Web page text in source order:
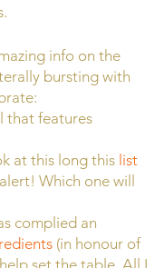
info on the
bursting with
that features
at this long this list
Which one will
complied an
(in honour of
set the table. All I